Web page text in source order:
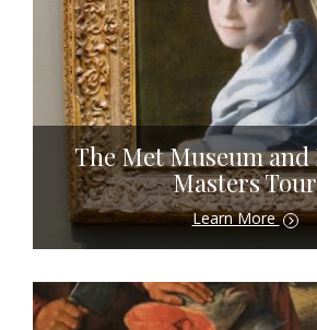
The Met Museum
Masters Tour
Learn More